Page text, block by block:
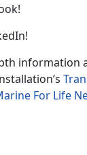
information
For Life